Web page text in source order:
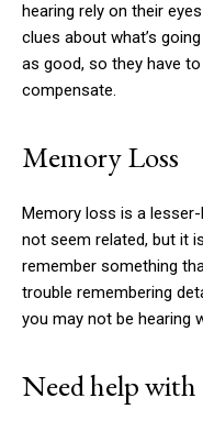
hearing rely on their
clues about what’s
as good, so they have
compensate.
Memory Loss
Memory loss is a
not seem related, but it
remember something
trouble remembering
you may not be hearing
Need help with